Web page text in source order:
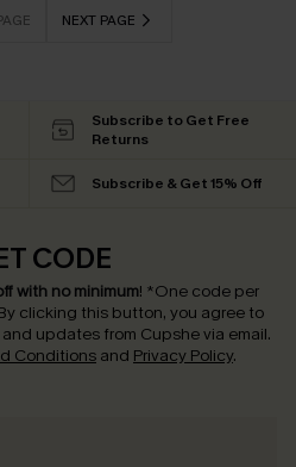
NEXT PAGE
Subscribe to Get Free
Returns
Subscribe & Get 15% Off
CODE
with no minimum! *One code per
clicking this button, you agree to
updates from Cupshe via email.
Conditions and Privacy Policy.